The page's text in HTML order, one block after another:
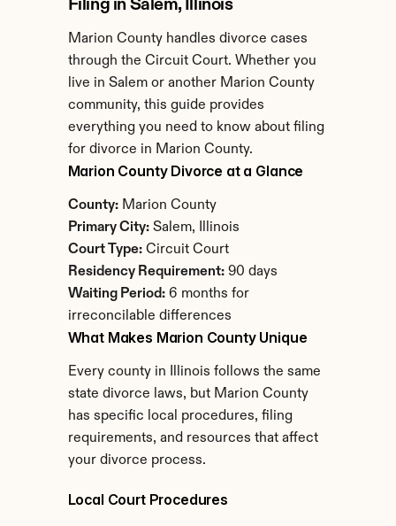
Filing in Salem, Illinois
Marion County handles divorce cases
through the Circuit Court. Whether you
live in Salem or another Marion County
community, this guide provides
everything you need to know about filing
for divorce in Marion County.
Marion County Divorce at a Glance
County: Marion County
Primary City: Salem, Illinois
Court Type: Circuit Court
Residency Requirement: 90 days
Waiting Period: 6 months for
irreconcilable differences
What Makes Marion County Unique
Every county in Illinois follows the same
state divorce laws, but Marion County
has specific local procedures, filing
requirements, and resources that affect
your divorce process.
Local Court Procedures